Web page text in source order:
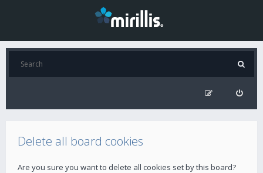
Delete all board cookies
Are you sure you want to delete all cookies set by this board?